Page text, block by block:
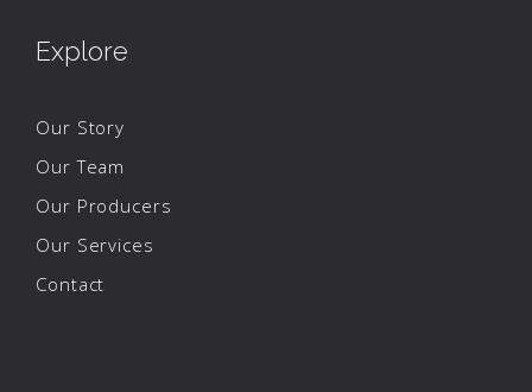
Explore
Our Story
Our Team
Our Producers
Our Services
Contact